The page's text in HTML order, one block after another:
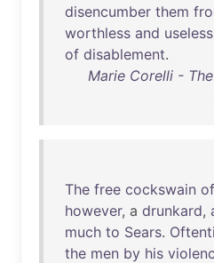
disencumber them
worthless and useless
of disablement.
Marie Corelli -
The free cockswain of
however, a drunkard,
much to Sears.
the men by his